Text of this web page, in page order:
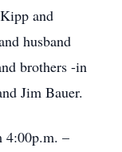
and
husband
brothers -in
Jim Bauer.
4:00p.m. –